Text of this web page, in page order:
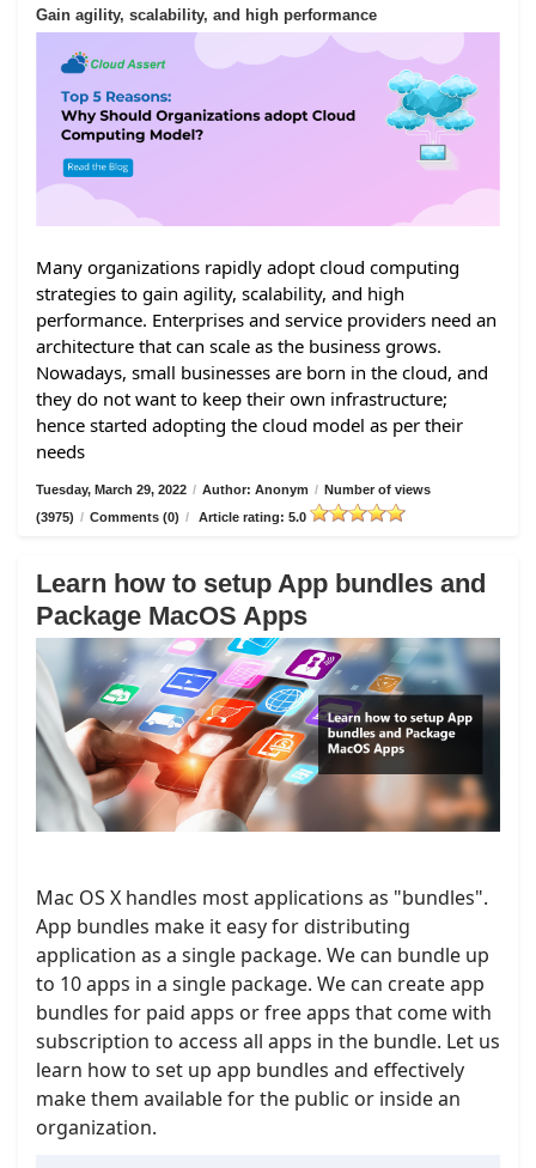
Gain agility, scalability, and high performance
Many organizations rapidly adopt cloud computing
strategies to gain agility, scalability, and high
performance. Enterprises and service providers need an
architecture that can scale as the business grows.
Nowadays, small businesses are born in the cloud, and
they do not want to keep their own infrastructure;
hence started adopting the cloud model as per their
needs
Tuesday, March 29, 2022 / Author: Anonym / Number of views
(3975) / Comments (0) / Article rating: 5.0
Learn how to setup App bundles and
Package MacOS Apps
Mac OS X handles most applications as "bundles".
App bundles make it easy for distributing
application as a single package. We can bundle up
to 10 apps in a single package. We can create app
bundles for paid apps or free apps that come with
subscription to access all apps in the bundle. Let us
learn how to set up app bundles and effectively
make them available for the public or inside an
organization.